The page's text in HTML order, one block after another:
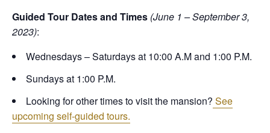
Guided Tour Dates and Times (June 1 – September 3,
2023):
Wednesdays – Saturdays at 10:00 A.M and 1:00 P.M.
Sundays at 1:00 P.M.
Looking for other times to visit the mansion? See
upcoming self-guided tours.